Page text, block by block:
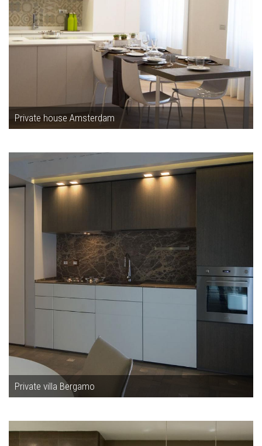
Private house Amsterdam
Private villa Bergamo